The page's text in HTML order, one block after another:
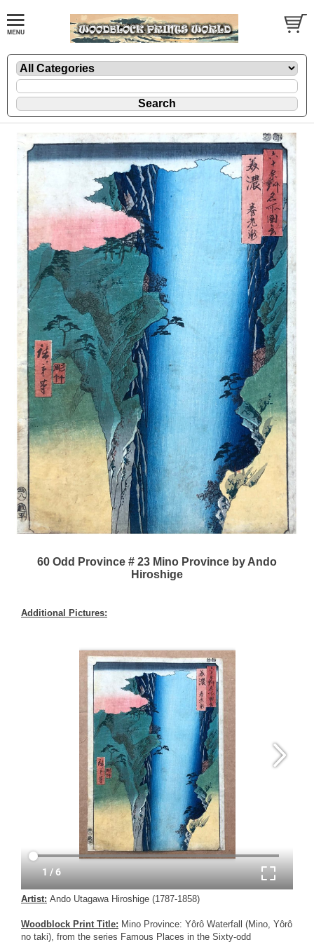
60 Odd Province # 23 Mino Province by Ando
Hiroshige
Additional Pictures:
Artist: Ando Utagawa Hiroshige (1787-1858)
Woodblock Print Title: Mino Province: Yôrô Waterfall (Mino, Yôrô
no taki), from the series Famous Places in the Sixty-odd